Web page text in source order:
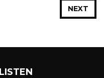
NEXT
LISTEN